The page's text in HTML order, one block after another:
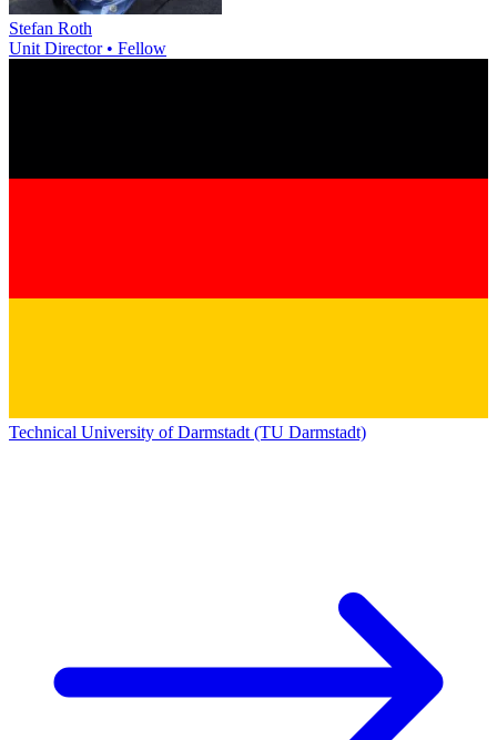
Stefan Roth
Unit Director • Fellow
Technical University of Darmstadt (TU Darmstadt)